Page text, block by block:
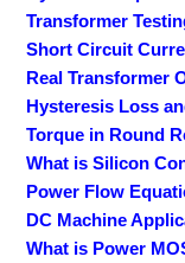
Transformer
Short Circuit
Real Transformer
Hysteresis Loss
Torque in Round
What is Silicon
Power Flow
DC Machine
What is Power